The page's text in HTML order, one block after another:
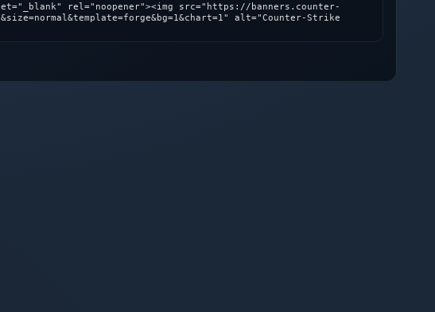
rel="noopener"><img src="https://banners.counter-
alt="Counter-Strike